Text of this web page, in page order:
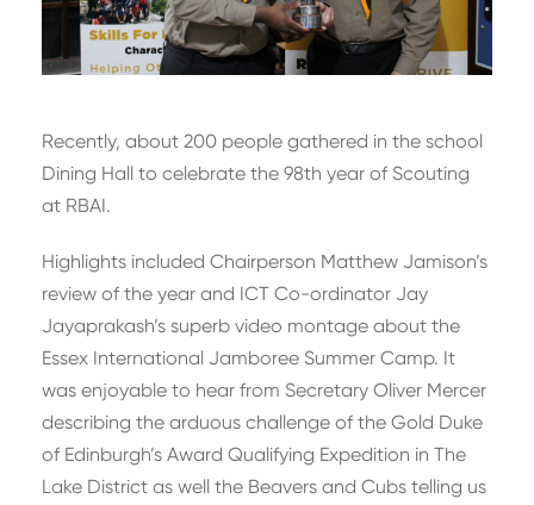
Recently, about 200 people gathered in the school
Dining Hall to celebrate the 98th year of Scouting
at RBAI.
Highlights included Chairperson Matthew Jamison’s
review of the year and ICT Co-ordinator Jay
Jayaprakash’s superb video montage about the
Essex International Jamboree Summer Camp. It
was enjoyable to hear from Secretary Oliver Mercer
describing the arduous challenge of the Gold Duke
of Edinburgh’s Award Qualifying Expedition in The
Lake District as well the Beavers and Cubs telling us